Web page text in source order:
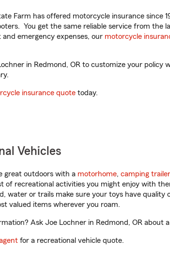
Farm has offered motorcycle insurance
You get the same reliable service from the
emergency expenses, our motorcycle
in Redmond, OR to customize your policy
insurance quote today.
Vehicles
great outdoors with a motorhome, camping trailer
of recreational activities you might enjoy with
water or trails make sure your toys have
valued items wherever you roam.
Ask Joe Lochner in Redmond, OR about
for a recreational vehicle quote.